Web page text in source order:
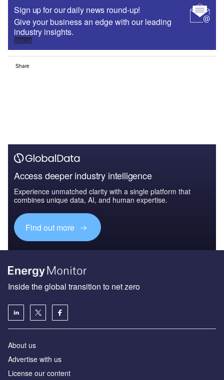
Sign up for our daily news round-up!
Give your business an edge with our leading
industry insights.
Sign up
Share
Access deeper industry intelligence
Experience unmatched clarity with a single platform that
combines unique data, AI, and human expertise.
Find out more
Inside the global transition to net zero
About us
Advertise with us
License our content